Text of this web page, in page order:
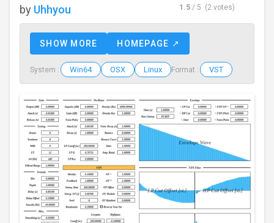
by Uhhyou 1.5/ 5 (2 votes)
SHOW MORE HOMEPAGE ↗
System : Win64 OSX Linux Format : VST